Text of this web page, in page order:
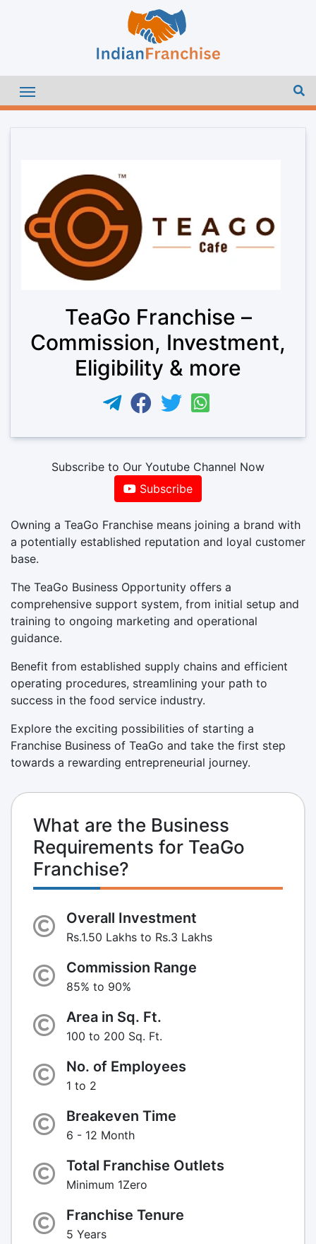
TeaGo Franchise –
Commission, Investment,
Eligibility & more
Subscribe to Our Youtube Channel Now
Subscribe
Owning a TeaGo Franchise means joining a brand with
a potentially established reputation and loyal customer
base.
The TeaGo Business Opportunity offers a
comprehensive support system, from initial setup and
training to ongoing marketing and operational
guidance.
Benefit from established supply chains and efficient
operating procedures, streamlining your path to
success in the food service industry.
Explore the exciting possibilities of starting a
Franchise Business of TeaGo and take the first step
towards a rewarding entrepreneurial journey.
What are the Business
Requirements for TeaGo
Franchise?
Overall Investment
Rs.1.50 Lakhs to Rs.3 Lakhs
Commission Range
85% to 90%
Area in Sq. Ft.
100 to 200 Sq. Ft.
No. of Employees
1 to 2
Breakeven Time
6 - 12 Month
Total Franchise Outlets
Minimum 1Zero
Franchise Tenure
5 Years